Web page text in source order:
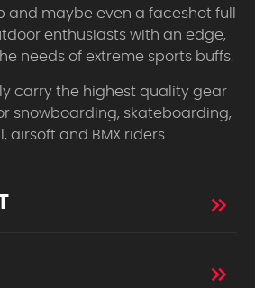
and maybe even a faceshot full
enthusiasts with an edge,
needs of extreme sports buffs.
carry the highest quality gear
snowboarding, skateboarding,
airsoft and BMX riders.